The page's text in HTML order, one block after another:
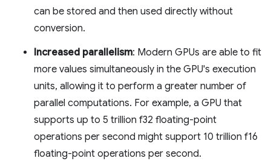
can be stored and then used directly without
conversion.
Increased parallelism: Modern GPUs are able to fit
more values simultaneously in the GPU's execution
units, allowing it to perform a greater number of
parallel computations. For example, a GPU that
supports up to 5 trillion f32 floating-point
operations per second might support 10 trillion f16
floating-point operations per second.